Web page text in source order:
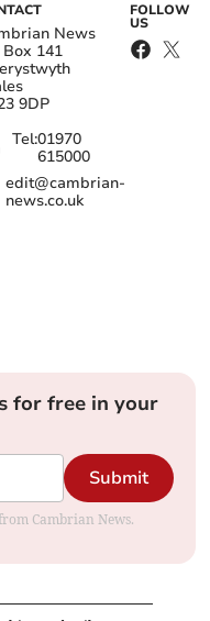
News
Box 141
9DP
Tel:01970
615000
edit@cambrian-
news.co.uk
FOLLOW
US
for free in your
Submit
Cambrian News.